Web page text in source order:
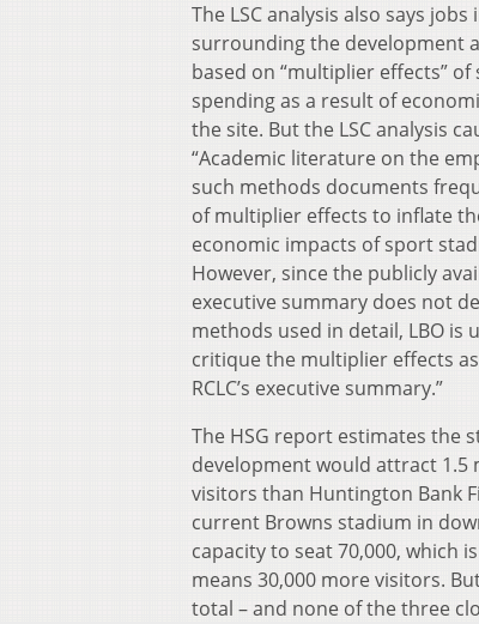
The LSC analysis also says jobs
surrounding the development
based on “multiplier effects” of
spending as a result of
the site. But the LSC analysis
“Academic literature on the
such methods documents
of multiplier effects to inflate
economic impacts of sport
However, since the publicly
executive summary does not
methods used in detail, LBO is
critique the multiplier effects
RCLC’s executive summary.”
The HSG report estimates the
development would attract 1.5
visitors than Huntington Bank
current Browns stadium in
capacity to seat 70,000, which
means 30,000 more visitors.
total – and none of the three